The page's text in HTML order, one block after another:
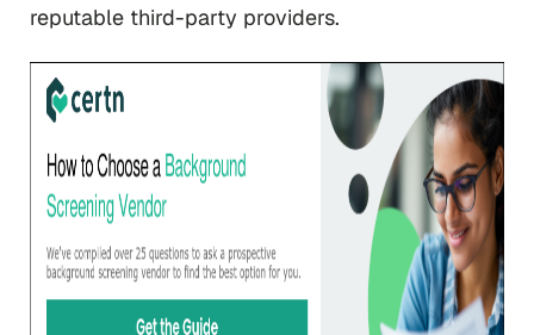
reputable third-party providers.